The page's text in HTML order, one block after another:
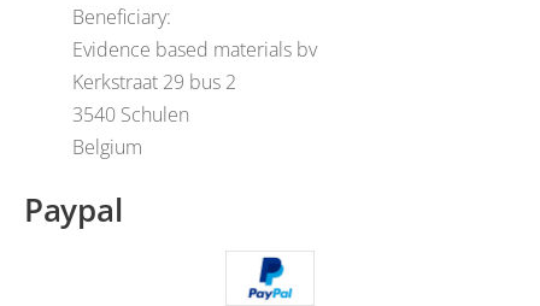
Beneficiary:
Evidence based materials bv
Kerkstraat 29 bus 2
3540 Schulen
Belgium
Paypal